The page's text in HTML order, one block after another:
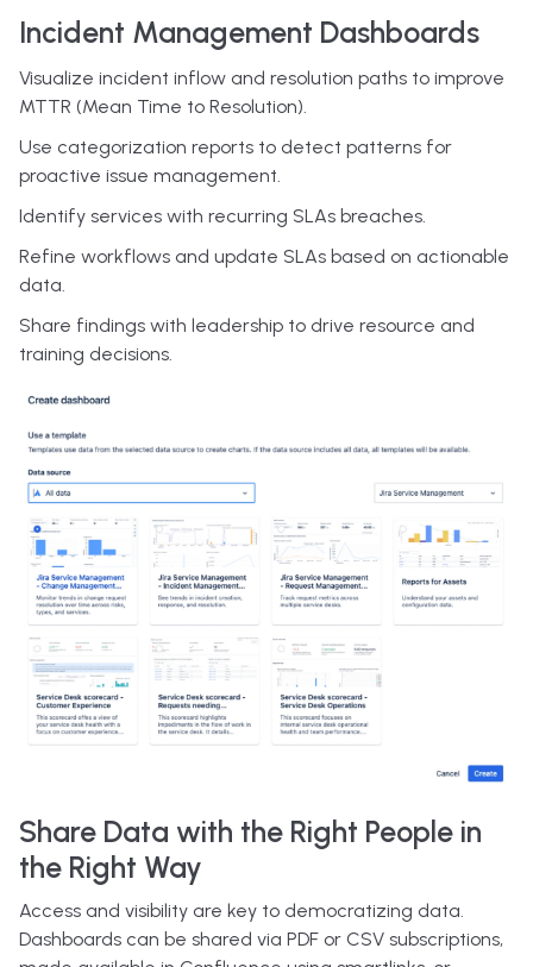
Incident Management Dashboards
Visualize incident inflow and resolution paths to improve
MTTR (Mean Time to Resolution).
Use categorization reports to detect patterns for
proactive issue management.
Identify services with recurring SLAs breaches.
Refine workflows and update SLAs based on actionable
data.
Share findings with leadership to drive resource and
training decisions.
Share Data with the Right People in
the Right Way
Access and visibility are key to democratizing data.
Dashboards can be shared via PDF or CSV subscriptions,